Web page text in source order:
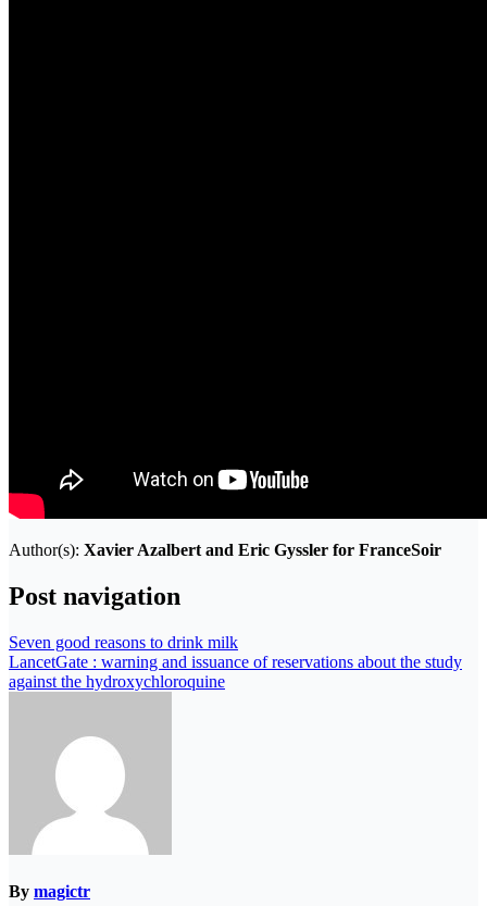
Author(s): Xavier Azalbert and Eric Gyssler for FranceSoir
Post navigation
Seven good reasons to drink milk
LancetGate : warning and issuance of reservations about the study
against the hydroxychloroquine
By magictr